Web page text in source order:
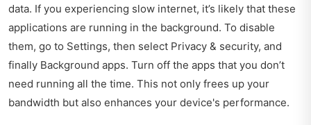
data. If you experiencing slow internet, it’s likely that these
applications are running in the background. To disable
them, go to Settings, then select Privacy & security, and
finally Background apps. Turn off the apps that you don’t
need running all the time. This not only frees up your
bandwidth but also enhances your device's performance.